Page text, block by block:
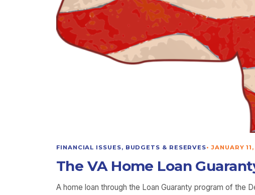
FINANCIAL ISSUES, BUDGETS & RESERVES• JANUARY
The VA Home Loan
A home loan through the Loan Guaranty program of the